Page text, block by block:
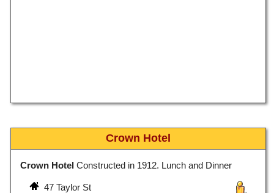
Crown Hotel
Crown Hotel Constructed in 1912. Lunch and Dinner
47 Taylor St